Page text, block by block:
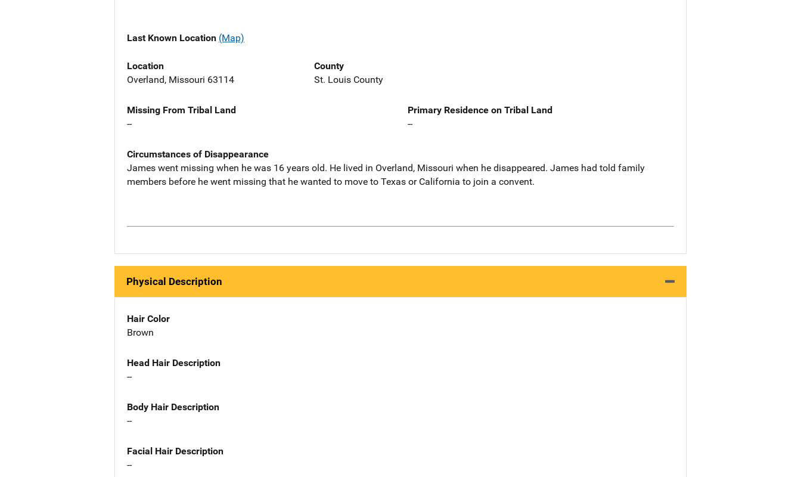
Last Known Location (Map)
Location
Overland, Missouri 63114
County
St. Louis County
Missing From Tribal Land
--
Primary Residence on Tribal Land
--
Circumstances of Disappearance
James went missing when he was 16 years old. He lived in Overland, Missouri when he disappeared. James had told family
members before he went missing that he wanted to move to Texas or California to join a convent.
Physical Description
Hair Color
Brown
Head Hair Description
--
Body Hair Description
--
Facial Hair Description
--